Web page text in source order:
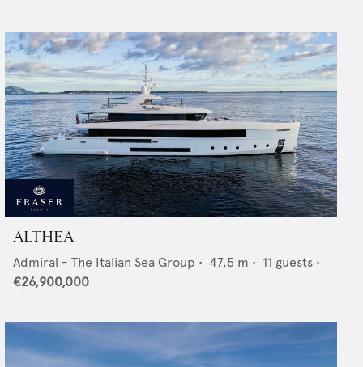
ALTHEA
Admiral - The Italian Sea Group • 47.5 m • 11 guests •
€26,900,000